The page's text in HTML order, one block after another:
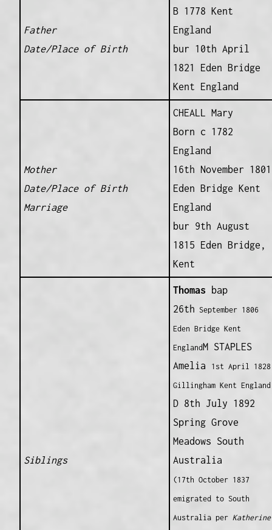
Father
Date/Place of Birth
B 1778 Kent
England
bur 10th April
1821 Eden Bridge
Kent England
Mother
Date/Place of Birth
Marriage
CHEALL Mary
Born c 1782
England
16th November 1801
Eden Bridge Kent
England
bur 9th August
1815 Eden Bridge,
Kent
Siblings
Thomas bap
26th September 1806
Eden Bridge Kent
EnglandM STAPLES
Amelia
1st April 1828
Gillingham Kent England
D 8th July 1892
Spring Grove
Meadows South
Australia
(17th October 1837
emigrated to South
Australia per Katherine